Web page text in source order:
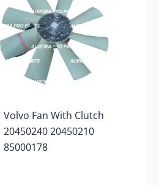
Volvo Fan With Clutch
20450240 20450210
85000178